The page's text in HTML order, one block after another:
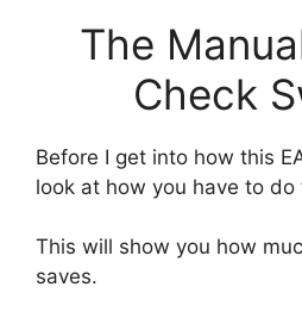
The
Check
Before I get into how this
look at how you have to do
This will show you how
saves.